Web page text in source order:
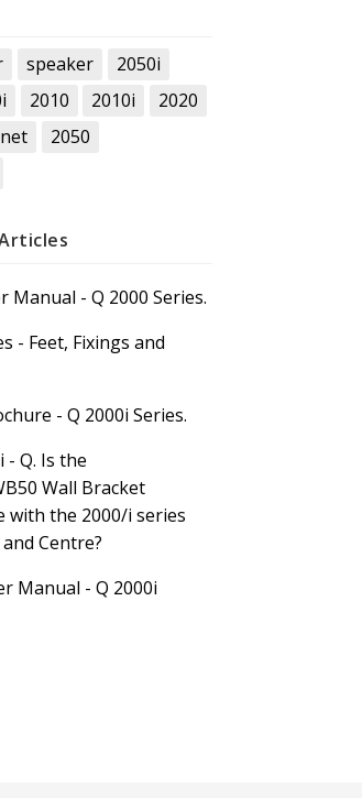
speaker
2050i
2010 2010i
2020
2050
Manual - Q 2000 Series.
- Feet, Fixings and
- Q 2000i Series.
- Q. Is the
Wall Bracket
with the 2000/i series
Centre?
Manual - Q 2000i